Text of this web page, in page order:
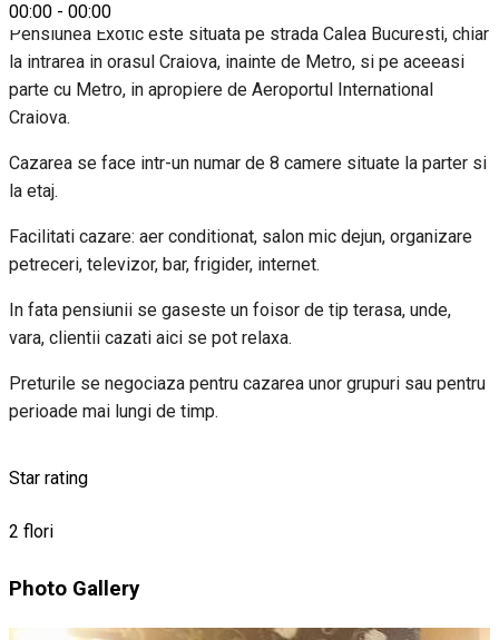
00:00 - 00:00
Pensiunea Exotic este situata pe strada Calea Bucuresti, chiar
la intrarea in orasul Craiova, inainte de Metro, si pe aceeasi
parte cu Metro, in apropiere de Aeroportul International
Craiova.
Cazarea se face intr-un numar de 8 camere situate la parter si
la etaj.
Facilitati cazare: aer conditionat, salon mic dejun, organizare
petreceri, televizor, bar, frigider, internet.
In fata pensiunii se gaseste un foisor de tip terasa, unde,
vara, clientii cazati aici se pot relaxa.
Preturile se negociaza pentru cazarea unor grupuri sau pentru
perioade mai lungi de timp.
Star rating
2 flori
Photo Gallery